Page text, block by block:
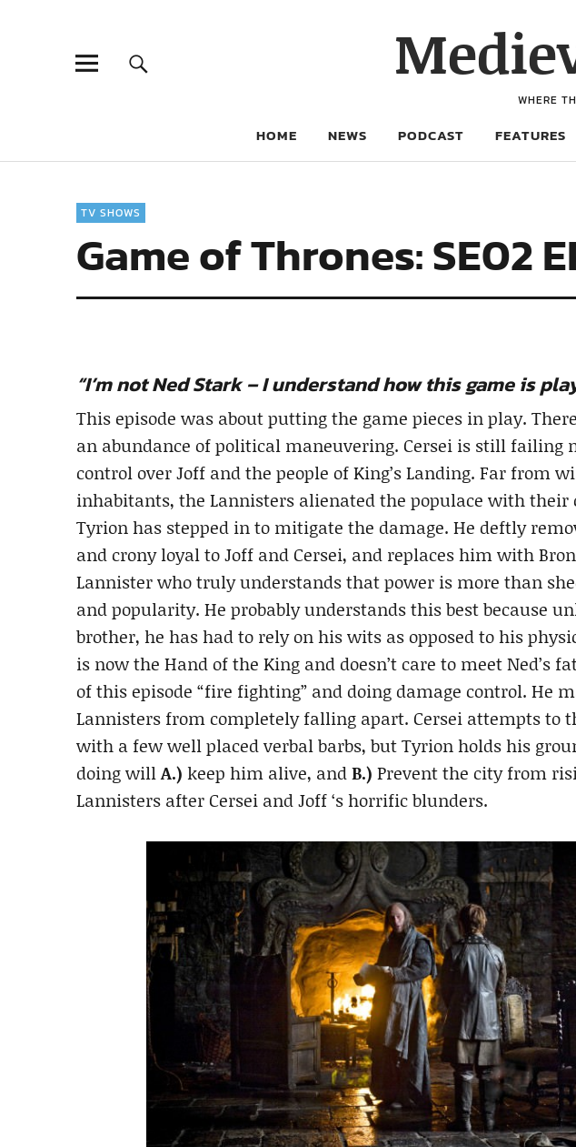
WHERE
HOME NEWS PODCAST FEATURES
TV SHOWS
Game of Thrones: SE02
“I’m not Ned Stark – I understand how this game is
This episode was about putting the game pieces in play.
an abundance of political maneuvering. Cersei is still failing
control over Joff and the people of King’s Landing. Far from
inhabitants, the Lannisters alienated the populace with their
Tyrion has stepped in to mitigate the damage. He deftly
and crony loyal to Joff and Cersei, and replaces him with
Lannister who truly understands that power is more than
and popularity. He probably understands this best because
brother, he has had to rely on his wits as opposed to his
is now the Hand of the King and doesn’t care to meet Ned’s
of this episode “fire fighting” and doing damage control. He
Lannisters from completely falling apart. Cersei attempts to
with a few well placed verbal barbs, but Tyrion holds his
doing willA.) keep him alive, andB.) Prevent the city from
Lannisters after Cersei and Joff ‘s horrific blunders.